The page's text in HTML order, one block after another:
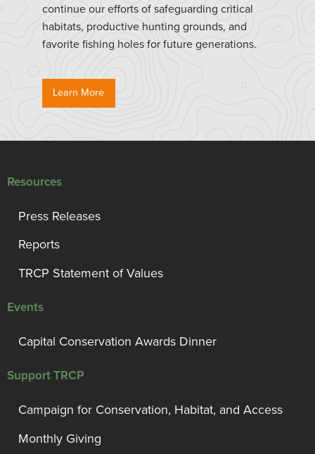
continue our efforts of safeguarding critical
habitats, productive hunting grounds, and
favorite fishing holes for future generations.
Learn More
Resources
Press Releases
Reports
TRCP Statement of Values
Events
Capital Conservation Awards Dinner
Support TRCP
Campaign for Conservation, Habitat, and Access
Monthly Giving